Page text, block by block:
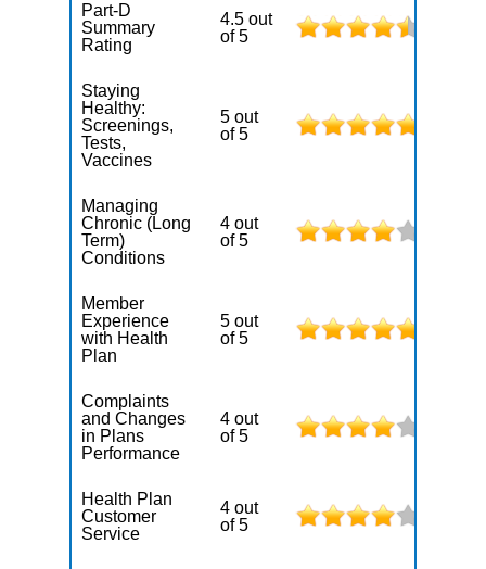
Part-D
Summary
Rating
4.5 out
of 5
Staying
Healthy:
Screenings,
Tests,
Vaccines
5 out
of 5
Managing
Chronic (Long
Term)
Conditions
4 out
of 5
Member
Experience
with Health
Plan
5 out
of 5
Complaints
and Changes
in Plans
Performance
4 out
of 5
Health Plan
Customer
Service
4 out
of 5